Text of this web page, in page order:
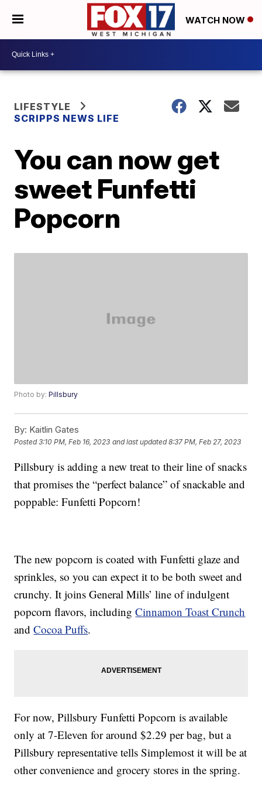
WATCH NOW
LIFESTYLE
SCRIPPS NEWS LIFE
You can now get
sweet Funfetti
Popcorn
Photo by:Pillsbury
By: Kaitlin Gates
Posted3:10 PM, Feb 16, 2023 and last updated 8:37 PM, Feb 27, 2023
Pillsbury is adding a new treat to their line of snacks
that promises the “perfect balance” of snackable and
poppable: Funfetti Popcorn!
The new popcorn is coated with Funfetti glaze and
sprinkles, so you can expect it to be both sweet and
crunchy. It joins General Mills’ line of indulgent
popcorn flavors, includingCinnamon Toast Crunch
andCocoa Puffs.
For now, Pillsbury Funfetti Popcorn is available
only at 7-Eleven for around $2.29 per bag, but a
Pillsbury representative tells Simplemost it will be at
other convenience and grocery stores in the spring.